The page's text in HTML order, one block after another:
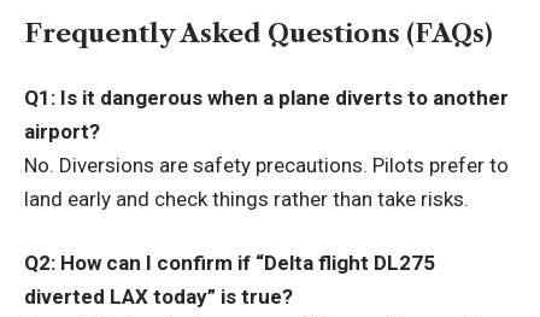
Frequently Asked Questions (FAQs)
Q1: Is it dangerous when a plane diverts to another
airport?
No. Diversions are safety precautions. Pilots prefer to
land early and check things rather than take risks.
Q2: How can I confirm if “Delta flight DL275
diverted LAX today” is true?